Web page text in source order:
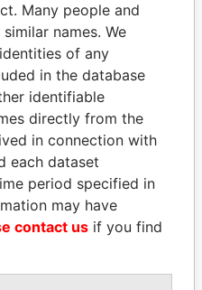
SULEIMAN KERIMOV
President Vladimir Putin's
inner circle
ALL
Many people and
names. We
of any
in the database
identifiable
directly from the
in connection with
each dataset
period specified in
may have
contact us if you find